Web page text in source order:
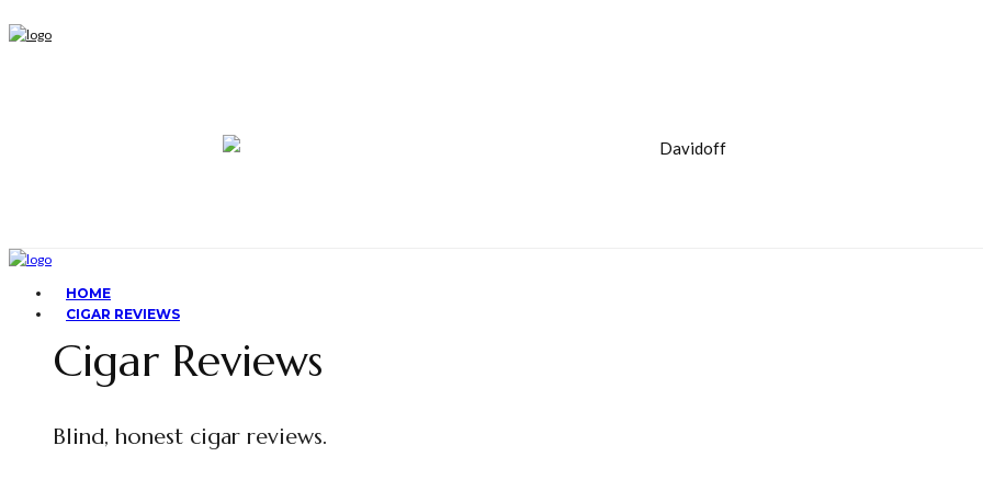
HOME
CIGAR REVIEWS
Cigar Reviews
Blind, honest cigar reviews.